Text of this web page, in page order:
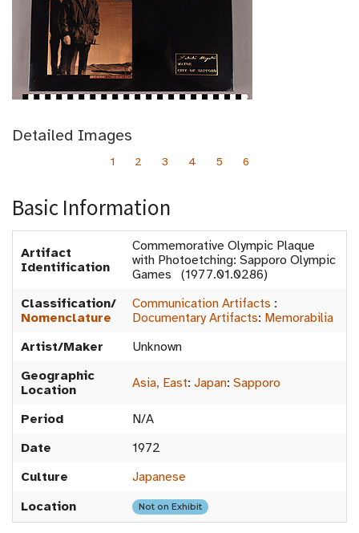
Detailed Images
1 2 3 4 5 6
Basic Information
Artifact
Identification
Commemorative Olympic Plaque
with Photoetching: Sapporo Olympic
Games (1977.01.0286)
Classification/
Nomenclature
Communication Artifacts :
Documentary Artifacts: Memorabilia
Artist/Maker
Unknown
Geographic
Location
Asia, East: Japan: Sapporo
Period
N/A
Date
1972
Culture
Japanese
Location
Not on Exhibit